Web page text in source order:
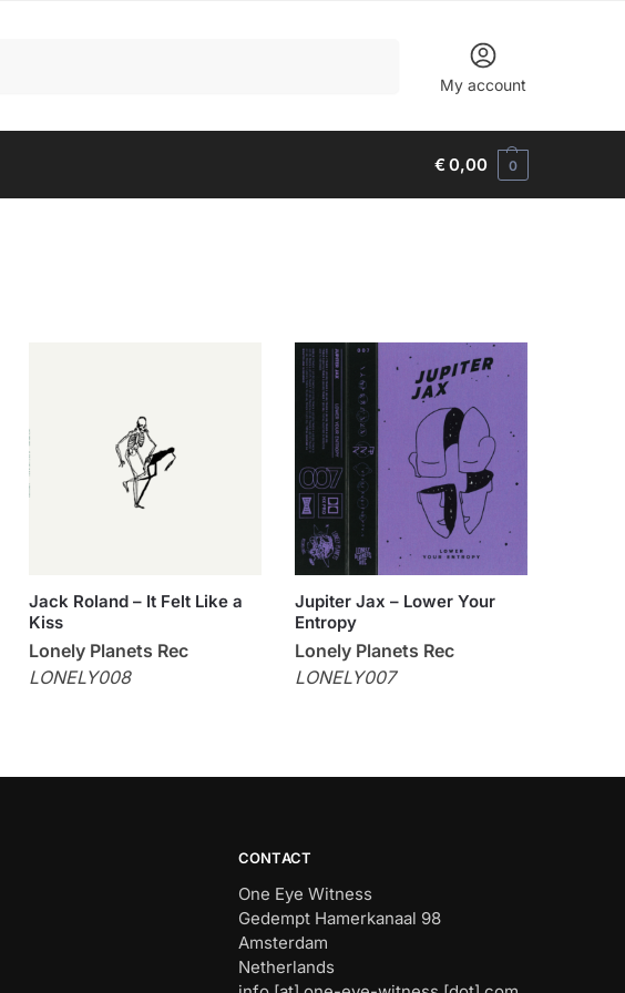
My account
€0,00 0
Jack Roland – It Felt Like a
Kiss
Lonely Planets Rec
LONELY008
Jupiter Jax – Lower Your
Entropy
Lonely Planets Rec
LONELY007
CONTACT
One Eye Witness
Gedempt Hamerkanaal 98
Amsterdam
Netherlands